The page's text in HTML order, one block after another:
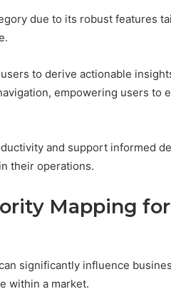
due to its robust features
to derive actionable
empowering users to
and support informed
their operations.
Mapping
significantly influence
within a market.